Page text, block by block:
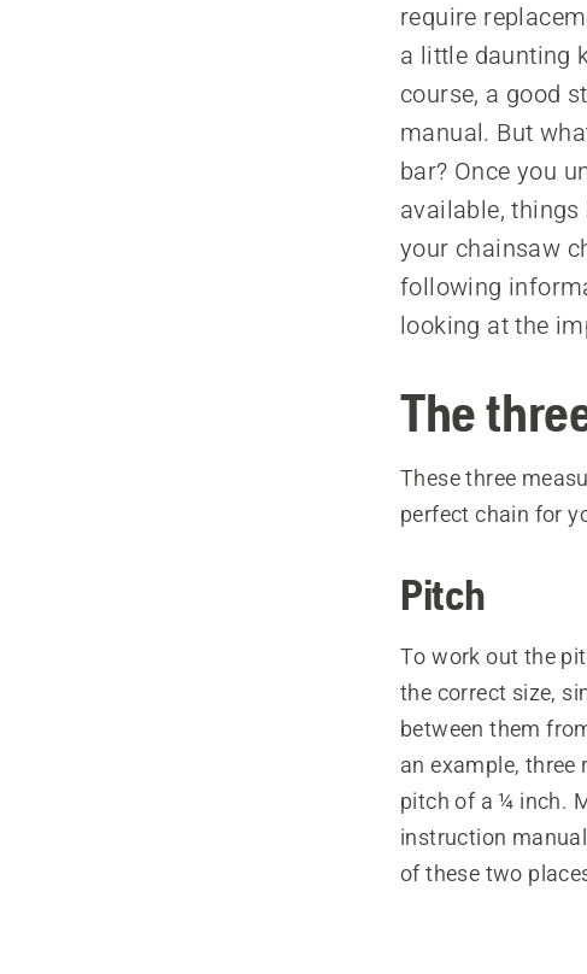
require
a little daunting
course, a good
manual. But
bar? Once you
available,
your chainsaw
following
looking at the
The
These three
perfect chain for
Pitch
To work out the
the correct size,
between them
an example,
pitch of a ¼ inch.
instruction
of these two